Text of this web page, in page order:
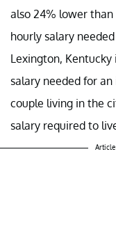
also 24% lower
hourly salary
Lexington,
salary needed for
couple living in the
salary required to